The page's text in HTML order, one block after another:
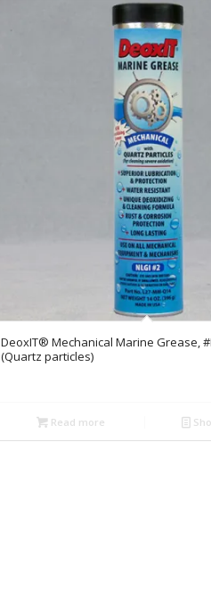
DeoxIT® Mechanical Marine Grease,
(Quartz particles)
Read more